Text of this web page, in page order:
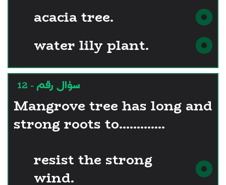
acacia tree.
water lily plant.
سؤال رقم - 12
Mangrove tree has long and
strong roots to.............
resist the strong
wind.